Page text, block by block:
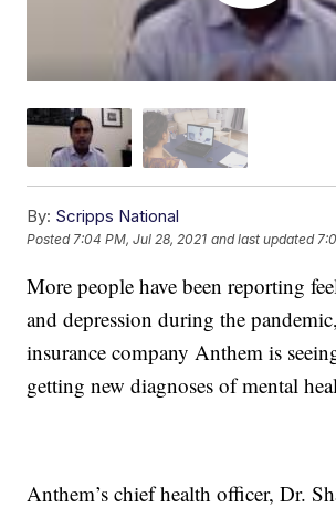
By: Scripps National
Posted7:04 PM, Jul 28, 2021 and last updated
More people have been reporting
and depression during the
insurance company Anthem is
getting new diagnoses of mental
Anthem’s chief health officer, Dr.